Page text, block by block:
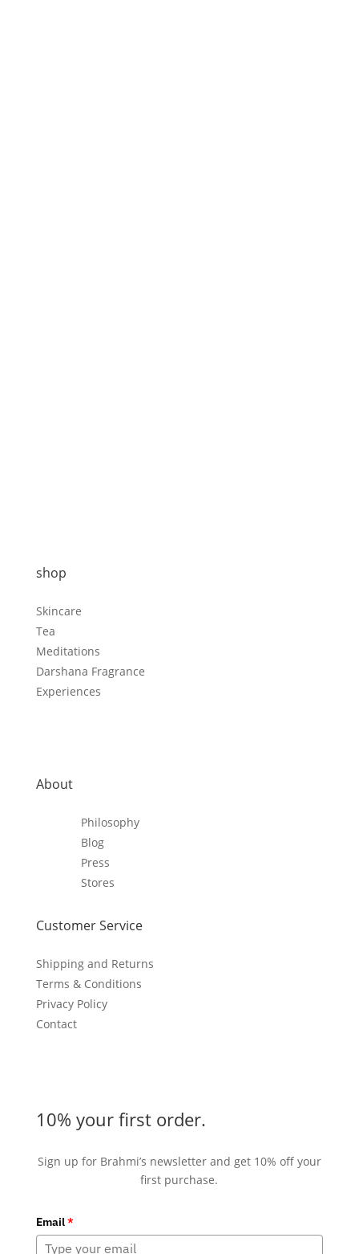
shop
Skincare
Tea
Meditations
Darshana Fragrance
Experiences
About
Philosophy
Blog
Press
Stores
Customer Service
Shipping and Returns
Terms & Conditions
Privacy Policy
Contact
10% your first order.
Sign up for Brahmi’s newsletter and get 10% off your
first purchase.
Email*